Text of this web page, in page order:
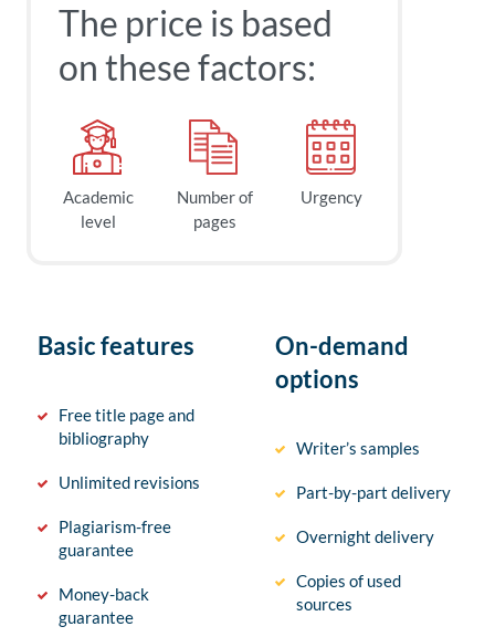
The price is based
on these factors:
Academic
level
Number of
pages
Urgency
Basic features
Free title page and
bibliography
Unlimited revisions
Plagiarism-free
guarantee
Money-back
guarantee
On-demand
options
Writer’s samples
Part-by-part delivery
Overnight delivery
Copies of used
sources